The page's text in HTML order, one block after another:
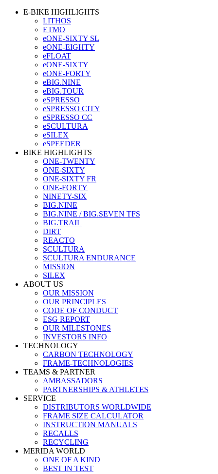
E-BIKE HIGHLIGHTS
LITHOS
ETMO
eONE-SIXTY SL
eONE-EIGHTY
eFLOAT
eONE-SIXTY
eONE-FORTY
eBIG.NINE
eBIG.TOUR
eSPRESSO
eSPRESSO CITY
eSPRESSO CC
eSCULTURA
eSILEX
eSPEEDER
BIKE HIGHLIGHTS
ONE-TWENTY
ONE-SIXTY
ONE-SIXTY FR
ONE-FORTY
NINETY-SIX
BIG.NINE
BIG.NINE / BIG.SEVEN TFS
BIG.TRAIL
DIRT
REACTO
SCULTURA
SCULTURA ENDURANCE
MISSION
SILEX
ABOUT US
OUR MISSION
OUR PRINCIPLES
CODE OF CONDUCT
ESG REPORT
OUR MILESTONES
INVESTORS INFO
TECHNOLOGY
CARBON TECHNOLOGY
FRAME-TECHNOLOGIES
TEAMS & PARTNER
AMBASSADORS
PARTNERSHIPS & ATHLETES
SERVICE
DISTRIBUTORS WORLDWIDE
FRAME SIZE CALCULATOR
INSTRUCTION MANUALS
RECALLS
RECYCLING
MERIDA WORLD
ONE OF A KIND
BEST IN TEST